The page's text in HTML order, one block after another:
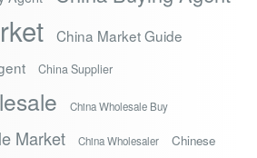
China Market Guide
China Supplier
China Wholesale Buy
Market China Wholesaler Chinese